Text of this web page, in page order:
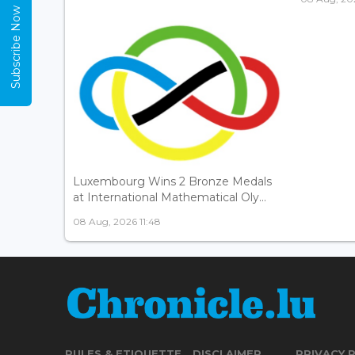
Luxembourg Wins 2 Bronze Medals
at International Mathematical Oly...
08 Aug, 2026 11:48
Subscribe Now